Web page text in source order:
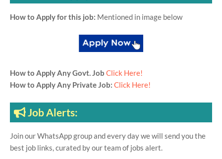
How to Apply for this job: Mentioned in image below
How to Apply Any Govt. Job Click Here!
How to Apply Any Private Job: Click Here!
Job Alerts:
Join our WhatsApp group and every day we will send you the
best job links, curated by our team of jobs alert.